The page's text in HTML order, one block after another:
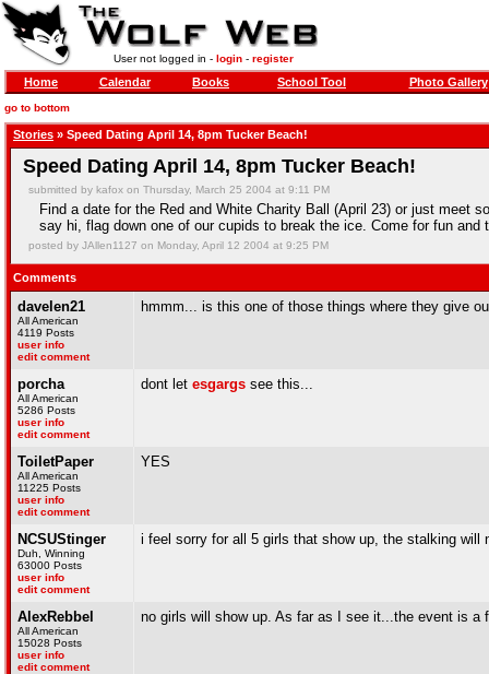
User not logged in - login- register
Home Calendar Books School Tool Photo Gallery
go to bottom
Stories » Speed Dating April 14, 8pm Tucker Beach!
Speed Dating April 14, 8pm Tucker Beach!
submitted by kafox on Thursday, March 25 2004 at 9:11 PM
Find a date for the Red and White Charity Ball (April 23) or just meet
say hi, flag down one of our cupids to break the ice. Come for fun and
posted by JAllen1127 on Monday, April 12 2004 at 9:25 PM
Comments
davelen21
All American
4119 Posts
user info
edit comment
hmmm... is this one of those things where they give
porcha
All American
5286 Posts
user info
edit comment
dont let esgargs see this...
ToiletPaper
All American
11225 Posts
user info
edit comment
YES
NCSUStinger
Duh, Winning
63000 Posts
user info
edit comment
i feel sorry for all 5 girls that show up, the stalking will
AlexRebbel
All American
15028 Posts
user info
edit comment
no girls will show up. As far as I see it...the event is a